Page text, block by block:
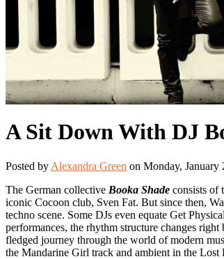
A Sit Down With DJ
Posted by Alexandra Green on Monday, January
The German collective Booka Shade consists of
iconic Cocoon club, Sven Fat. But since then,
techno scene. Some DJs even equate Get
performances, the rhythm structure changes
fledged journey through the world of modern
the Mandarine Girl track and ambient in the